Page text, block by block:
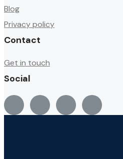
Blog
Privacy policy
Contact
Get in touch
Social